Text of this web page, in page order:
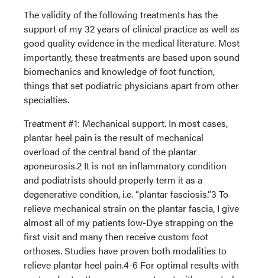
The validity of the following treatments has the
support of my 32 years of clinical practice as well as
good quality evidence in the medical literature. Most
importantly, these treatments are based upon sound
biomechanics and knowledge of foot function,
things that set podiatric physicians apart from other
specialties.
Treatment #1: Mechanical support. In most cases,
plantar heel pain is the result of mechanical
overload of the central band of the plantar
aponeurosis.2 It is not an inflammatory condition
and podiatrists should properly term it as a
degenerative condition, i.e. “plantar fasciosis.”3 To
relieve mechanical strain on the plantar fascia, I give
almost all of my patients low-Dye strapping on the
first visit and many then receive custom foot
orthoses. Studies have proven both modalities to
relieve plantar heel pain.4-6 For optimal results with